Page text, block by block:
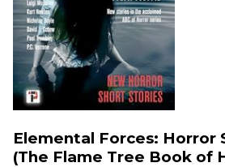
Elemental Forces: Horror
(The Flame Tree Book of